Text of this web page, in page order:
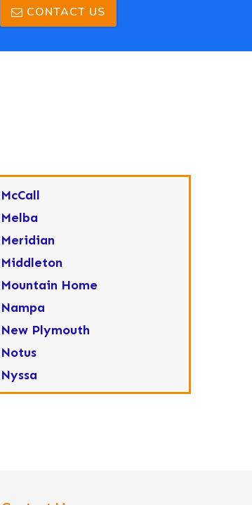
CONTACT US
McCall
Melba
Meridian
Middleton
Mountain Home
Nampa
New Plymouth
Notus
Nyssa
Ola